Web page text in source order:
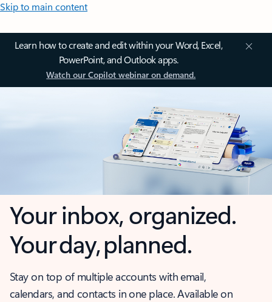
Skip to main content
Learn how to create and edit within your Word, Excel,
PowerPoint, and Outlook apps.
Watch our Copilot webinar on demand.
Your inbox, organized.
Your day, planned.
Stay on top of multiple accounts with email,
calendars, and contacts in one place. Available on